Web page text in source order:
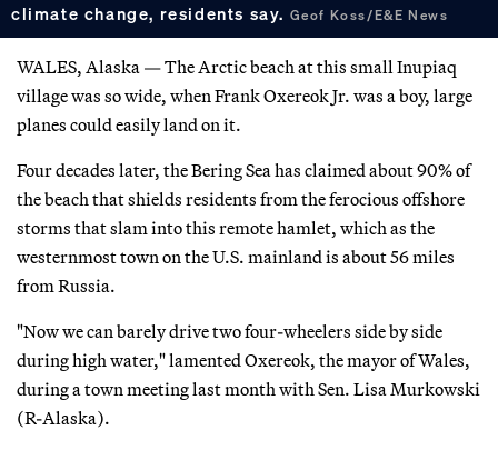
climate change, residents say. Geof Koss/E&E News
WALES, Alaska — The Arctic beach at this small Inupiaq
village was so wide, when Frank Oxereok Jr. was a boy, large
planes could easily land on it.
Four decades later, the Bering Sea has claimed about 90% of
the beach that shields residents from the ferocious offshore
storms that slam into this remote hamlet, which as the
westernmost town on the U.S. mainland is about 56 miles
from Russia.
"Now we can barely drive two four-wheelers side by side
during high water," lamented Oxereok, the mayor of Wales,
during a town meeting last month with Sen. Lisa Murkowski
(R-Alaska).